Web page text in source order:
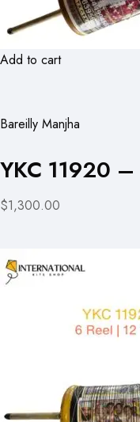
Add to cart
Bareilly Manjha
YKC 11920
$1,300.00